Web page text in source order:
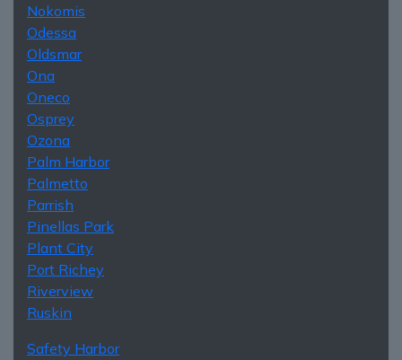
Nokomis
Odessa
Oldsmar
Ona
Oneco
Osprey
Ozona
Palm Harbor
Palmetto
Parrish
Pinellas Park
Plant City
Port Richey
Riverview
Ruskin
Safety Harbor